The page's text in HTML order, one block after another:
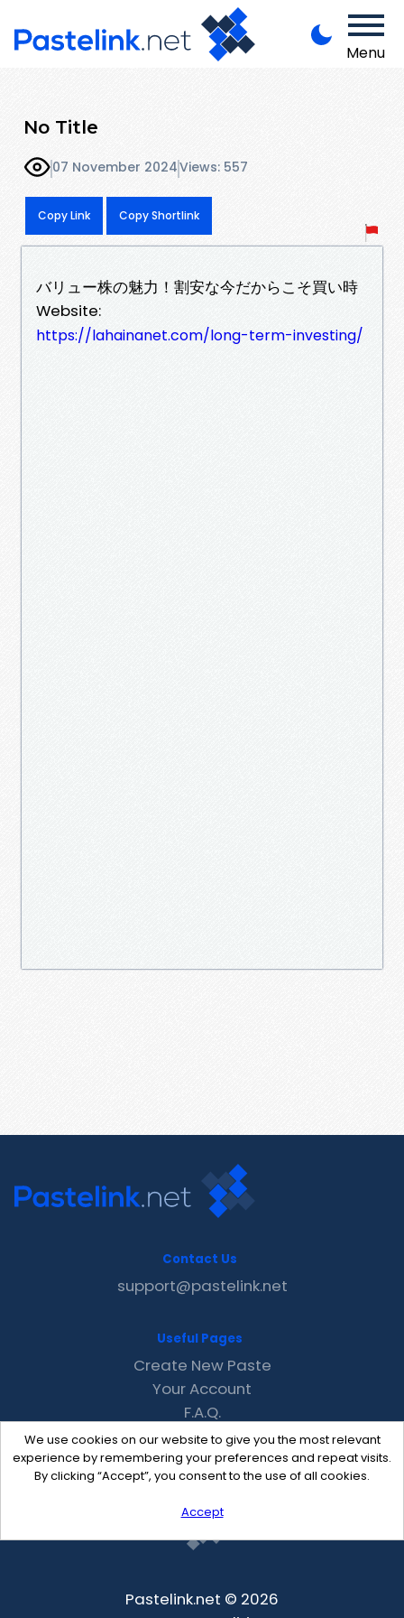
Menu
No Title
07 November 2024Views: 557
Copy Link Copy Shortlink
バリュー株の魅力！割安な今だからこそ買い時
Website:
https://lahainanet.com/long-term-investing/
We use cookies on our website to give you the most relevant
experience by remembering your preferences and repeat visits.
By clicking “Accept”, you consent to the use of all cookies.
Accept
Contact Us
support@pastelink.net
Useful Pages
Create New Paste
Your Account
F.A.Q.
Recent
Contact
Pastelink.net © 2026